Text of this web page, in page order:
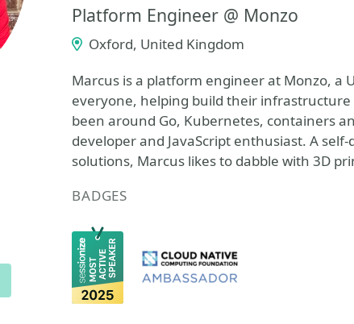
Platform Engineer @ Monzo
Oxford, United Kingdom
Marcus is a platform engineer at Monzo, a
everyone, helping build their
been around Go, Kubernetes, containers
developer and JavaScript enthusiast. A
solutions, Marcus likes to dabble with 3D
BADGES